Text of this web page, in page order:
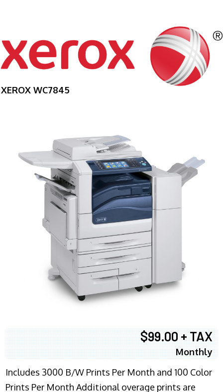
XEROX WC7845
$99.00 + TAX
Monthly
Includes 3000 B/W Prints Per Month and 100 Color
Prints Per Month Additional overage prints are